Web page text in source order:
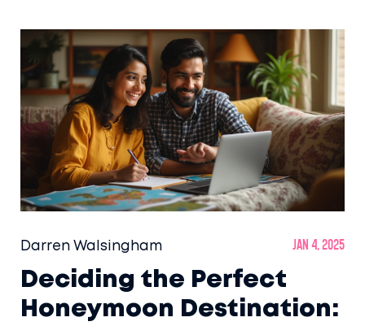
money-saving tips, you can design a
memorable post-wedding getaway.
Darren Walsingham Jan 4, 2025
Deciding the Perfect
Honeymoon Destination: